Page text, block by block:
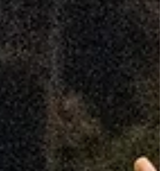
was co-ed, whereas St. Joe’s and St. Mary’s were
all-boys,” Joyce recalls with a smile. “That’s why I
wanted to go there.” Her family’s commitment to
Catholic education ran deep. “I babysat and
cleaned houses all four years to